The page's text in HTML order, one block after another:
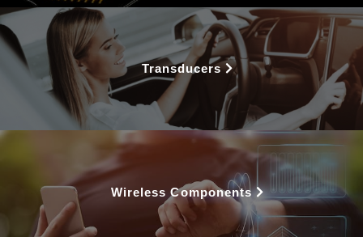
Transducers
Wireless Components